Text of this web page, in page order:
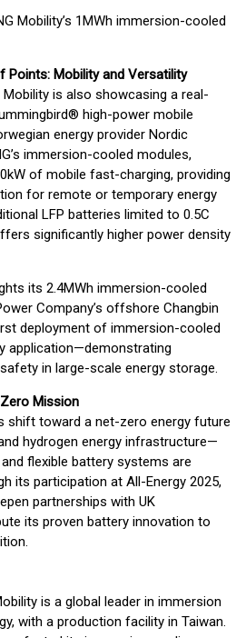
Mobility’s 1MWh immersion-cooled
Points: Mobility and Versatility
Mobility is also showcasing a real-
high-power mobile
energy provider Nordic
immersion-cooled modules,
of mobile fast-charging, providing
for remote or temporary energy
LFP batteries limited to 0.5C
significantly higher power density
its 2.4MWh immersion-cooled
Company’s offshore Changbin
deployment of immersion-cooled
application—demonstrating
in large-scale energy storage.
Mission
shift toward a net-zero energy future
hydrogen energy infrastructure—
flexible battery systems are
its participation at All-Energy 2025,
partnerships with UK
its proven battery innovation to
is a global leader in immersion
with a production facility in Taiwan.